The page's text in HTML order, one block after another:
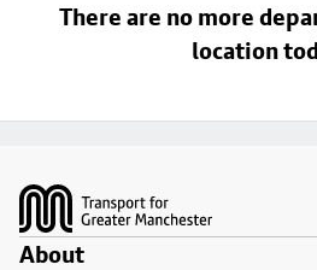
There are no more
location
About